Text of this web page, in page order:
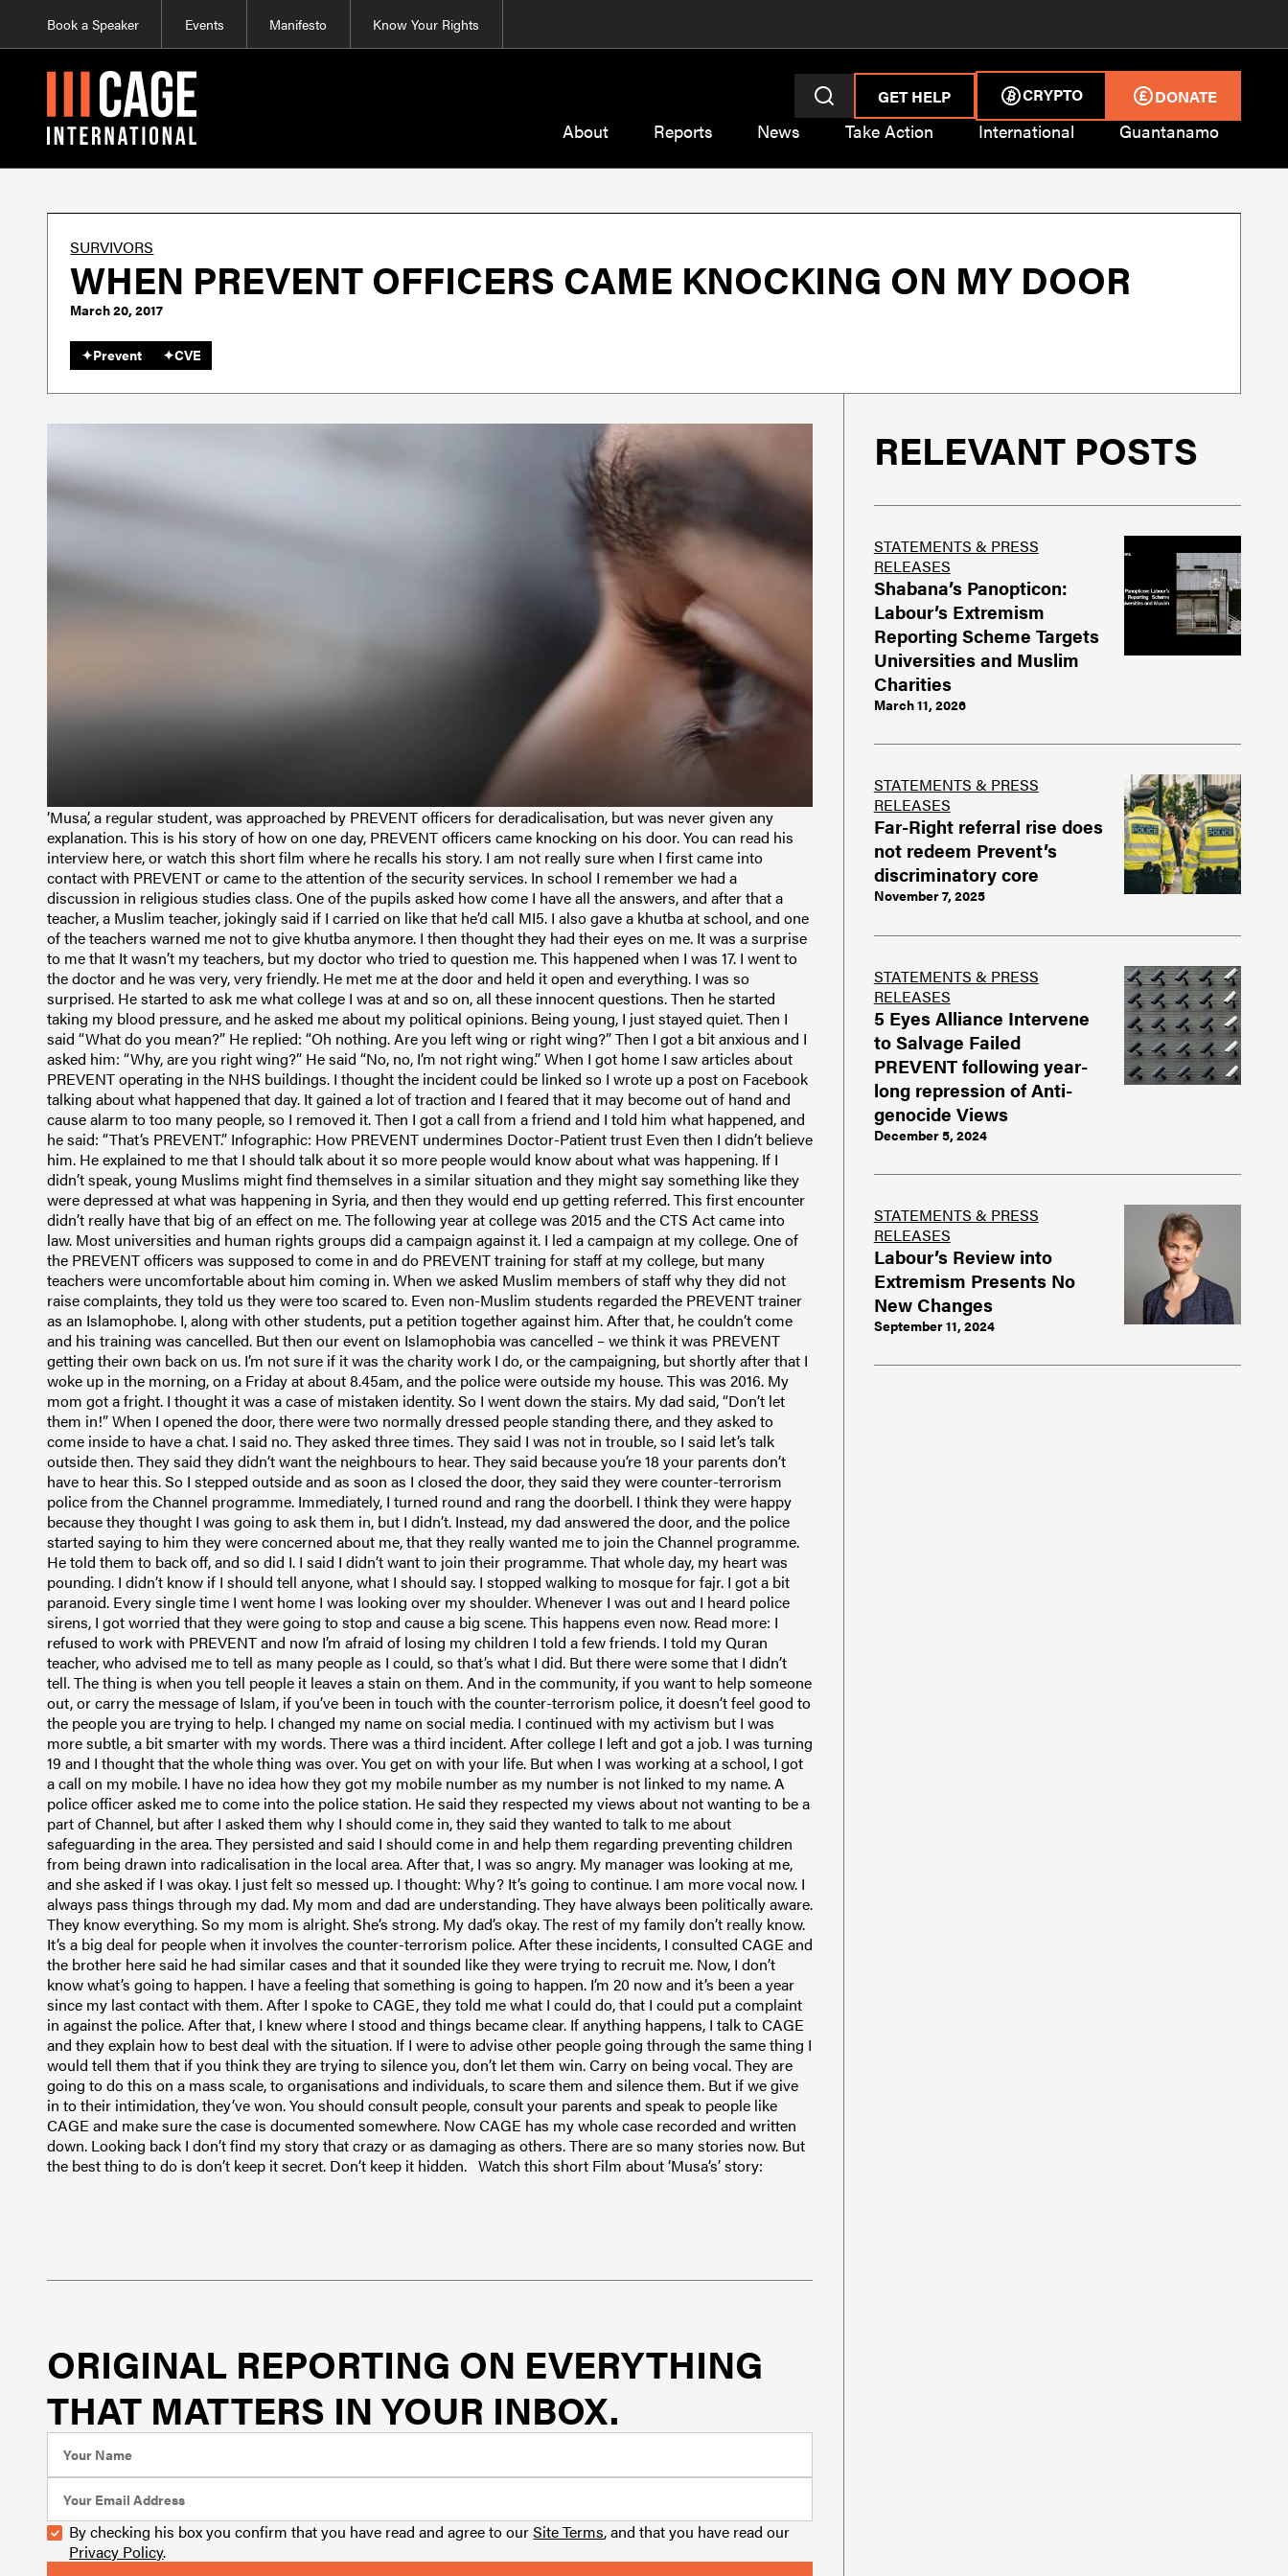
Book a Speaker Events Manifesto Know Your Rights
GET HELP CRYPTO DONATE
About Reports News Take Action International Guantanamo
SURVIVORS
WHEN PREVENT OFFICERS CAME KNOCKING ON MY DOOR
March 20, 2017
✦Prevent ✦CVE
‘Musa’, a regular student, was approached by PREVENT officers for deradicalisation, but was never given any
explanation. This is his story of how on one day, PREVENT officers came knocking on his door. You can read his
interview here, or watch this short film where he recalls his story. I am not really sure when I first came into
contact with PREVENT or came to the attention of the security services. In school I remember we had a
discussion in religious studies class. One of the pupils asked how come I have all the answers, and after that a
teacher, a Muslim teacher, jokingly said if I carried on like that he’d call MI5. I also gave a khutba at school, and one
of the teachers warned me not to give khutba anymore. I then thought they had their eyes on me. It was a surprise
to me that It wasn’t my teachers, but my doctor who tried to question me. This happened when I was 17. I went to
the doctor and he was very, very friendly. He met me at the door and held it open and everything. I was so
surprised. He started to ask me what college I was at and so on, all these innocent questions. Then he started
taking my blood pressure, and he asked me about my political opinions. Being young, I just stayed quiet. Then I
said “What do you mean?” He replied: “Oh nothing. Are you left wing or right wing?” Then I got a bit anxious and I
asked him: “Why, are you right wing?” He said “No, no, I’m not right wing.” When I got home I saw articles about
PREVENT operating in the NHS buildings. I thought the incident could be linked so I wrote up a post on Facebook
talking about what happened that day. It gained a lot of traction and I feared that it may become out of hand and
cause alarm to too many people, so I removed it. Then I got a call from a friend and I told him what happened, and
he said: “That’s PREVENT.” Infographic: How PREVENT undermines Doctor-Patient trust Even then I didn’t believe
him. He explained to me that I should talk about it so more people would know about what was happening. If I
didn’t speak, young Muslims might find themselves in a similar situation and they might say something like they
were depressed at what was happening in Syria, and then they would end up getting referred. This first encounter
didn’t really have that big of an effect on me. The following year at college was 2015 and the CTS Act came into
law. Most universities and human rights groups did a campaign against it. I led a campaign at my college. One of
the PREVENT officers was supposed to come in and do PREVENT training for staff at my college, but many
teachers were uncomfortable about him coming in. When we asked Muslim members of staff why they did not
raise complaints, they told us they were too scared to. Even non-Muslim students regarded the PREVENT trainer
as an Islamophobe. I, along with other students, put a petition together against him. After that, he couldn’t come
and his training was cancelled. But then our event on Islamophobia was cancelled – we think it was PREVENT
getting their own back on us. I’m not sure if it was the charity work I do, or the campaigning, but shortly after that I
woke up in the morning, on a Friday at about 8.45am, and the police were outside my house. This was 2016. My
mom got a fright. I thought it was a case of mistaken identity. So I went down the stairs. My dad said, “Don’t let
them in!” When I opened the door, there were two normally dressed people standing there, and they asked to
come inside to have a chat. I said no. They asked three times. They said I was not in trouble, so I said let’s talk
outside then. They said they didn’t want the neighbours to hear. They said because you’re 18 your parents don’t
have to hear this. So I stepped outside and as soon as I closed the door, they said they were counter-terrorism
police from the Channel programme. Immediately, I turned round and rang the doorbell. I think they were happy
because they thought I was going to ask them in, but I didn’t. Instead, my dad answered the door, and the police
started saying to him they were concerned about me, that they really wanted me to join the Channel programme.
He told them to back off, and so did I. I said I didn’t want to join their programme. That whole day, my heart was
pounding. I didn’t know if I should tell anyone, what I should say. I stopped walking to mosque for fajr. I got a bit
paranoid. Every single time I went home I was looking over my shoulder. Whenever I was out and I heard police
sirens, I got worried that they were going to stop and cause a big scene. This happens even now. Read more: I
refused to work with PREVENT and now I’m afraid of losing my children I told a few friends. I told my Quran
teacher, who advised me to tell as many people as I could, so that’s what I did. But there were some that I didn’t
tell. The thing is when you tell people it leaves a stain on them. And in the community, if you want to help someone
out, or carry the message of Islam, if you’ve been in touch with the counter-terrorism police, it doesn’t feel good to
the people you are trying to help. I changed my name on social media. I continued with my activism but I was
more subtle, a bit smarter with my words. There was a third incident. After college I left and got a job. I was turning
19 and I thought that the whole thing was over. You get on with your life. But when I was working at a school, I got
a call on my mobile. I have no idea how they got my mobile number as my number is not linked to my name. A
police officer asked me to come into the police station. He said they respected my views about not wanting to be a
part of Channel, but after I asked them why I should come in, they said they wanted to talk to me about
safeguarding in the area. They persisted and said I should come in and help them regarding preventing children
from being drawn into radicalisation in the local area. After that, I was so angry. My manager was looking at me,
and she asked if I was okay. I just felt so messed up. I thought: Why? It’s going to continue. I am more vocal now. I
always pass things through my dad. My mom and dad are understanding. They have always been politically aware.
They know everything. So my mom is alright. She’s strong. My dad’s okay. The rest of my family don’t really know.
It’s a big deal for people when it involves the counter-terrorism police. After these incidents, I consulted CAGE and
the brother here said he had similar cases and that it sounded like they were trying to recruit me. Now, I don’t
know what’s going to happen. I have a feeling that something is going to happen. I’m 20 now and it’s been a year
since my last contact with them. After I spoke to CAGE, they told me what I could do, that I could put a complaint
in against the police. After that, I knew where I stood and things became clear. If anything happens, I talk to CAGE
and they explain how to best deal with the situation. If I were to advise other people going through the same thing I
would tell them that if you think they are trying to silence you, don’t let them win. Carry on being vocal. They are
going to do this on a mass scale, to organisations and individuals, to scare them and silence them. But if we give
in to their intimidation, they’ve won. You should consult people, consult your parents and speak to people like
CAGE and make sure the case is documented somewhere. Now CAGE has my whole case recorded and written
down. Looking back I don’t find my story that crazy or as damaging as others. There are so many stories now. But
the best thing to do is don’t keep it secret. Don’t keep it hidden. Watch this short Film about ‘Musa’s’ story:
ORIGINAL REPORTING ON EVERYTHING
THAT MATTERS IN YOUR INBOX.
By checking his box you confirm that you have read and agree to ourSite Terms, and that you have read our
Privacy Policy.
RELEVANT POSTS
STATEMENTS & PRESS
RELEASES
Shabana’s Panopticon:
Labour’s Extremism
Reporting Scheme Targets
Universities and Muslim
Charities
March 11, 2026
STATEMENTS & PRESS
RELEASES
Far-Right referral rise does
not redeem Prevent’s
discriminatory core
November 7, 2025
STATEMENTS & PRESS
RELEASES
5 Eyes Alliance Intervene
to Salvage Failed
PREVENT following year-
long repression of Anti-
genocide Views
December 5, 2024
STATEMENTS & PRESS
RELEASES
Labour’s Review into
Extremism Presents No
New Changes
September 11, 2024